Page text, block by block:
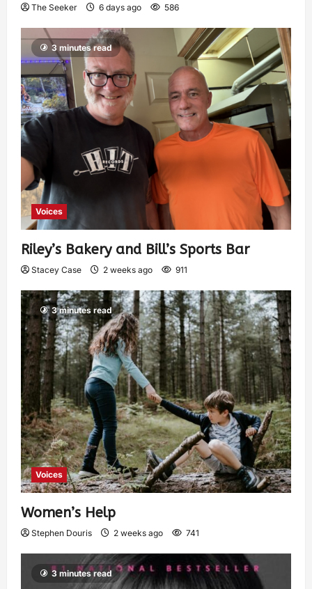
The Seeker 6 days ago 586
3 minutes read
Voices
Riley’s Bakery and Bill’s Sports Bar
Stacey Case 2 weeks ago 911
3 minutes read
Voices
Women’s Help
Stephen Douris 2 weeks ago 741
3 minutes read